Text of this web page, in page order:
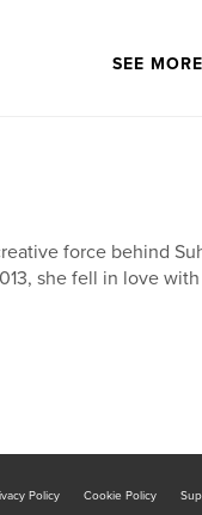
SEE MORE
force behind
she fell in love
Policy Cookie Policy